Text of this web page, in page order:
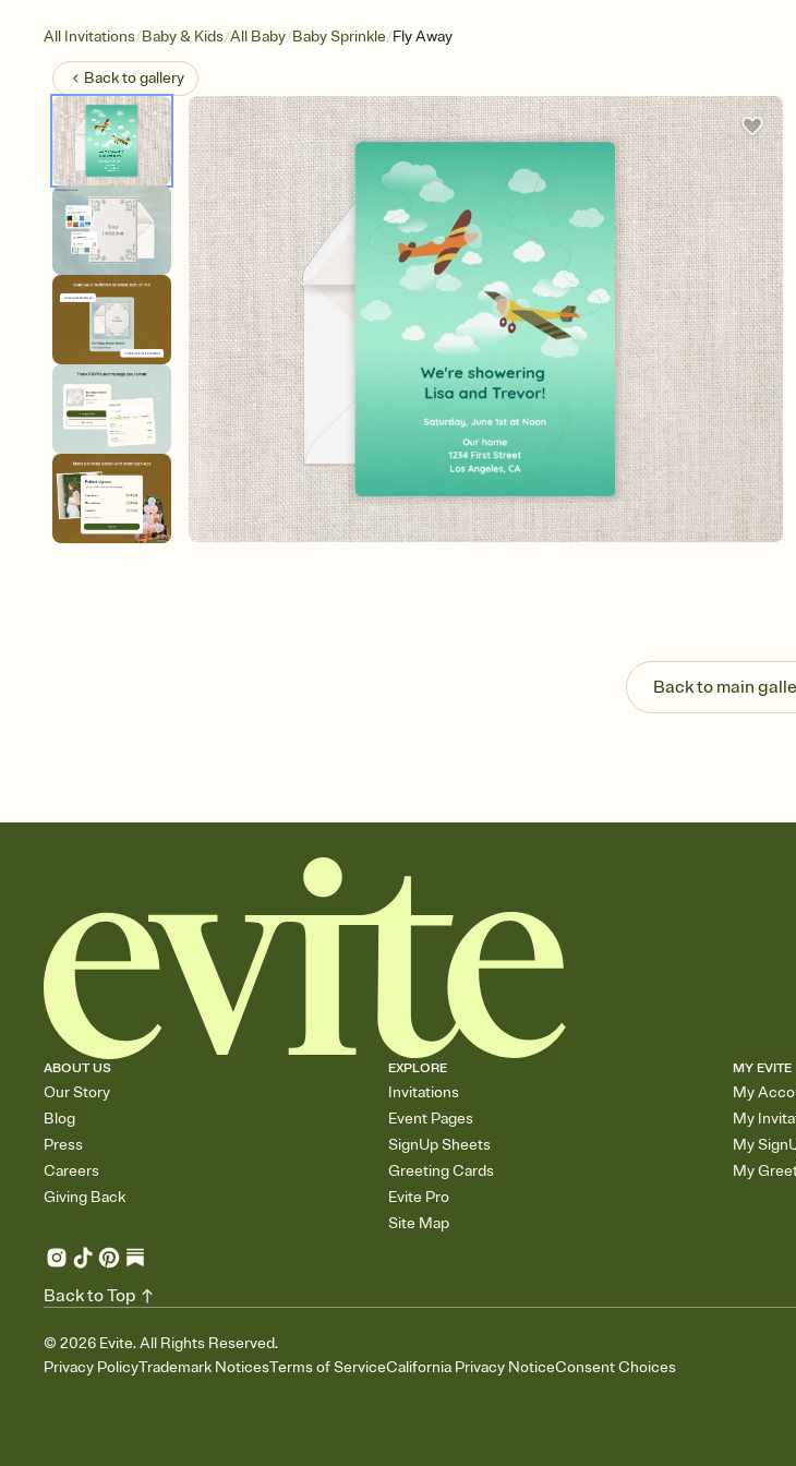
All Invitations/Baby & Kids/All Baby/Baby Sprinkle/Fly Away
Back togallery
Back to main
ABOUT US
Our Story
Blog
Press
Careers
Giving Back
EXPLORE
Invitations
Event Pages
SignUp Sheets
Greeting Cards
Evite Pro
Site Map
MY EVITE
My
My
My
My
© 2026 Evite. All Rights Reserved.
Privacy PolicyTrademark NoticesTerms of ServiceCalifornia Privacy NoticeConsent Choices
Back to Top